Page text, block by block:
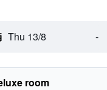
Thu 13/8 -
room